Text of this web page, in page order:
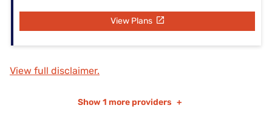
View Plans
View full disclaimer.
Show 1 more providers +